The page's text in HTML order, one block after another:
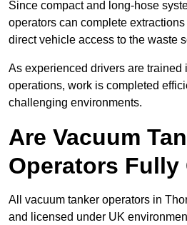
Since compact and long-hose
operators can complete
direct vehicle access to the waste
As experienced drivers are trained
operations, work is completed
challenging environments.
Are Vacuum
Operators Fully
All vacuum tanker operators in
and licensed under UK